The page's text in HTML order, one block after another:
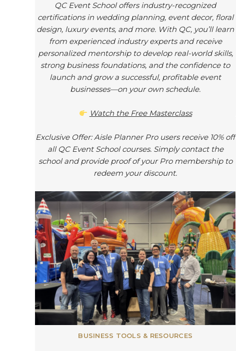
QC Event School offers industry-recognized
certifications in wedding planning, event decor, floral
design, luxury events, and more. With QC, you’ll learn
from experienced industry experts and receive
personalized mentorship to develop real-world skills,
strong business foundations, and the confidence to
launch and grow a successful, profitable event
businesses—on your own schedule.
Watch the Free Masterclass
Exclusive Offer: Aisle Planner Pro users receive 10% off
all QC Event School courses. Simply contact the
school and provide proof of your Pro membership to
redeem your discount.
BUSINESS TOOLS & RESOURCES